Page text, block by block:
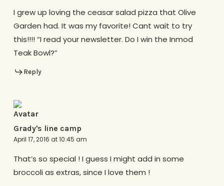
I grew up loving the ceasar salad pizza that Olive
Garden had. It was my favorite! Cant wait to try
this!!!! “I read your newsletter. Do I win the Inmod
Teak Bowl?”
Reply
Grady's line camp
April 17, 2016 at 10:45 am
That’s so special ! I guess I might add in some
broccoli as extras, since I love them !